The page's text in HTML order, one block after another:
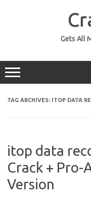
Gets All
TAG ARCHIVES: ITOP DATA
itop data
Crack +
Version